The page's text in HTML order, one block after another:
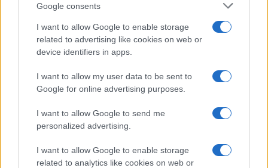
Google consents
I want to allow Google to enable storage
related to advertising like cookies on web or
device identifiers in apps.
I want to allow my user data to be sent to
Google for online advertising purposes.
I want to allow Google to send me
personalized advertising.
I want to allow Google to enable storage
related to analytics like cookies on web or